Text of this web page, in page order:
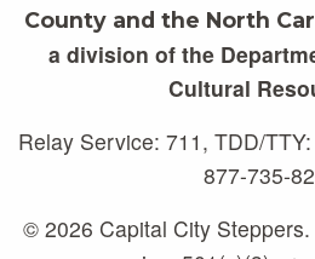
County and the North
a division of the
Cultural
Relay Service: 711, TDD/
877-735-
© 2026 Capital City